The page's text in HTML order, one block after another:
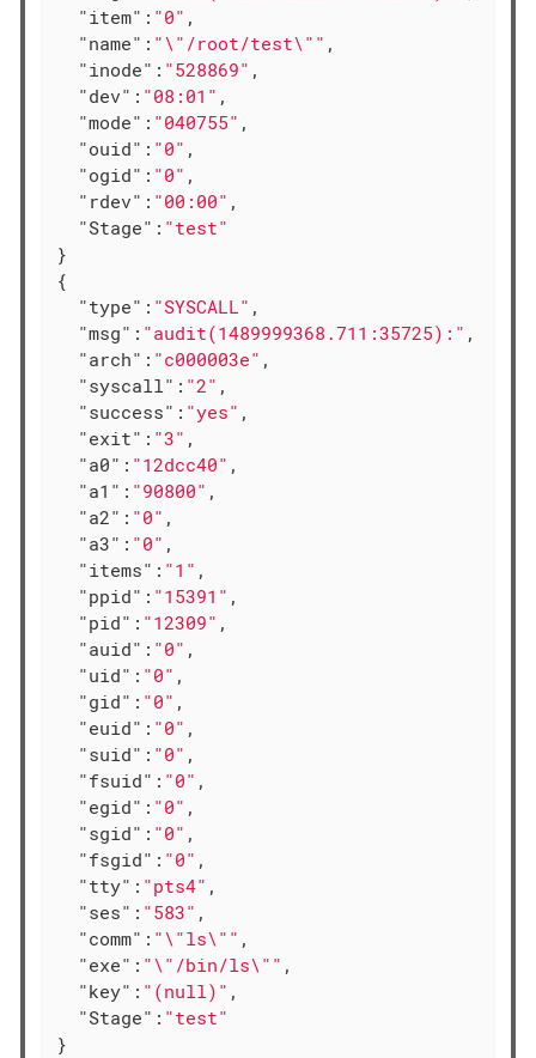
"item" : "0" ,
"name" : "\"/root/test\"" ,
"inode" : "528869" ,
"dev" : "08:01" ,
"mode" : "040755" ,
"ouid" : "0" ,
"ogid" : "0" ,
"rdev" : "00:00" ,
"Stage" : "test"
}
{
"type" : "SYSCALL" ,
"msg" : "audit(1489999368.711:35725):" ,
"arch" : "c000003e" ,
"syscall" : "2" ,
"success" : "yes" ,
"exit" : "3" ,
"a0" : "12dcc40" ,
"a1" : "90800" ,
"a2" : "0" ,
"a3" : "0" ,
"items" : "1" ,
"ppid" : "15391" ,
"pid" : "12309" ,
"auid" : "0" ,
"uid" : "0" ,
"gid" : "0" ,
"euid" : "0" ,
"suid" : "0" ,
"fsuid" : "0" ,
"egid" : "0" ,
"sgid" : "0" ,
"fsgid" : "0" ,
"tty" : "pts4" ,
"ses" : "583" ,
"comm" : "\"ls\"" ,
"exe" : "\"/bin/ls\"" ,
"key" : "(null)" ,
"Stage" : "test"
}